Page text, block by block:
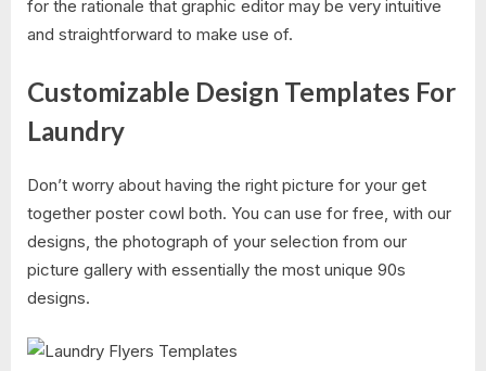
for the rationale that graphic editor may be very intuitive
and straightforward to make use of.
Customizable Design Templates For
Laundry
Don’t worry about having the right picture for your get
together poster cowl both. You can use for free, with our
designs, the photograph of your selection from our
picture gallery with essentially the most unique 90s
designs.